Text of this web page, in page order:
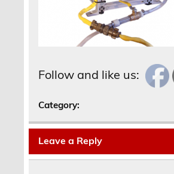
Follow and like us:
Category:
Leave a Reply